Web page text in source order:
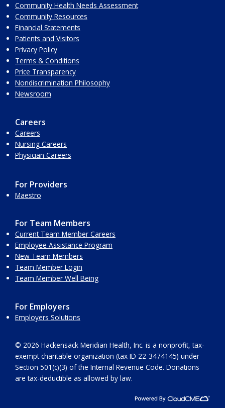
Community Health Needs Assessment
Community Resources
Financial Statements
Patients and Visitors
Privacy Policy
Terms & Conditions
Price Transparency
Nondiscrimination Philosophy
Newsroom
Careers
Careers
Nursing Careers
Physician Careers
For Providers
Maestro
For Team Members
Current Team Member Careers
Employee Assistance Program
New Team Members
Team Member Login
Team Member Well Being
For Employers
Employers Solutions
© 2026 Hackensack Meridian Health, Inc. is a nonprofit, tax-
exempt charitable organization (tax ID 22-3474145) under
Section 501(c)(3) of the Internal Revenue Code. Donations
are tax-deductible as allowed by law.